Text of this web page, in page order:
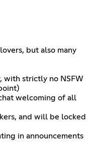
but also many
with strictly no NSFW
welcoming of all
and will be locked
in announcements